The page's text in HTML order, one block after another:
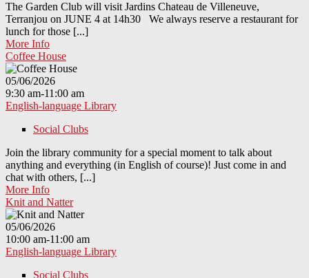
The Garden Club will visit Jardins Chateau de Villeneuve,
Terranjou on JUNE 4 at 14h30 We always reserve a restaurant for
lunch for those [...]
More Info
Coffee House
05/06/2026
9:30 am-11:00 am
English-language Library
Social Clubs
Join the library community for a special moment to talk about
anything and everything (in English of course)! Just come in and
chat with others, [...]
More Info
Knit and Natter
05/06/2026
10:00 am-11:00 am
English-language Library
Social Clubs